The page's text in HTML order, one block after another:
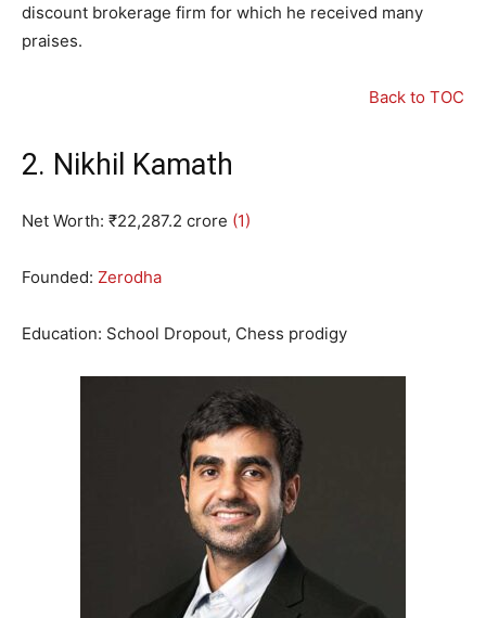
discount brokerage firm for which he received many
praises.
Back to TOC
2. Nikhil Kamath
Net Worth: ₹22,287.2 crore (1)
Founded: Zerodha
Education: School Dropout, Chess prodigy